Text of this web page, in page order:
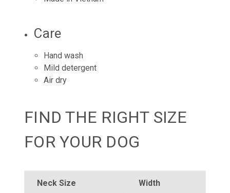
Care
Hand wash
Mild detergent
Air dry
FIND THE RIGHT SIZE
FOR YOUR DOG
Neck Size Width